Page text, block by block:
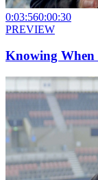
0:03:560:00:30
PREVIEW
Knowing When